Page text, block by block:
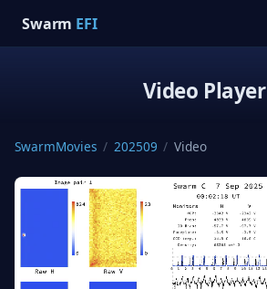
Swarm EFI
Video Player
SwarmMovies / 202509 / Video